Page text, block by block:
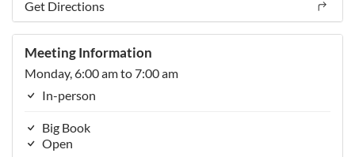
Get Directions
Meeting Information
Monday, 6:00 am to 7:00 am
In-person
Big Book
Open